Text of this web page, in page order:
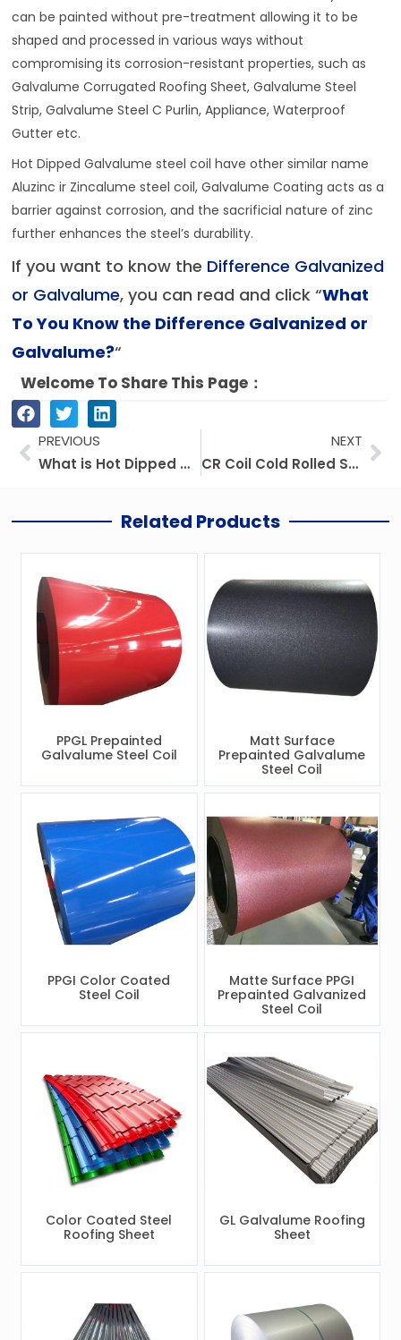
can be painted without pre-treatment allowing it to be
shaped and processed in various ways without
compromising its corrosion-resistant properties, such as
Galvalume Corrugated Roofing Sheet, Galvalume Steel
Strip, Galvalume Steel C Purlin, Appliance, Waterproof
Gutter etc.
Hot Dipped Galvalume steel coil have other similar name
Aluzinc ir Zincalume steel coil, Galvalume Coating acts as a
barrier against corrosion, and the sacrificial nature of zinc
further enhances the steel’s durability.
If you want to know the Difference Galvanized
or Galvalume, you can read and click “What
To You Know the Difference Galvanized or
Galvalume?“
Welcome To Share This Page：
PrevPREVIOUS
What is Hot Dipped Galvanized Steel Coil?
NEXT
CR Coil Cold Rolled Steel Coil
Related Products
PPGL Prepainted
Galvalume Steel Coil
Matt Surface
Prepainted Galvalume
Steel Coil
PPGI Color Coated
Steel Coil
Matte Surface PPGI
Prepainted Galvanized
Steel Coil
Color Coated Steel
Roofing Sheet
GL Galvalume Roofing
Sheet